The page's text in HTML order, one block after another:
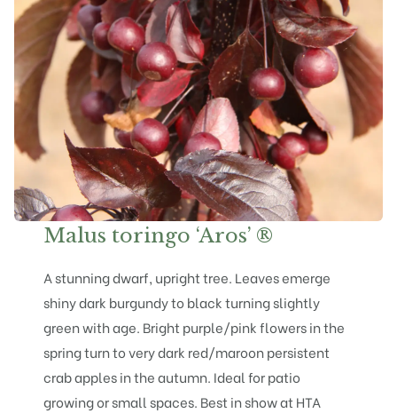
Malus toringo ‘Aros’ ®
A stunning dwarf, upright tree. Leaves emerge
shiny dark burgundy to black turning slightly
green with age. Bright purple/pink flowers in the
spring turn to very dark red/maroon persistent
crab apples in the autumn. Ideal for patio
growing or small spaces. Best in show at HTA